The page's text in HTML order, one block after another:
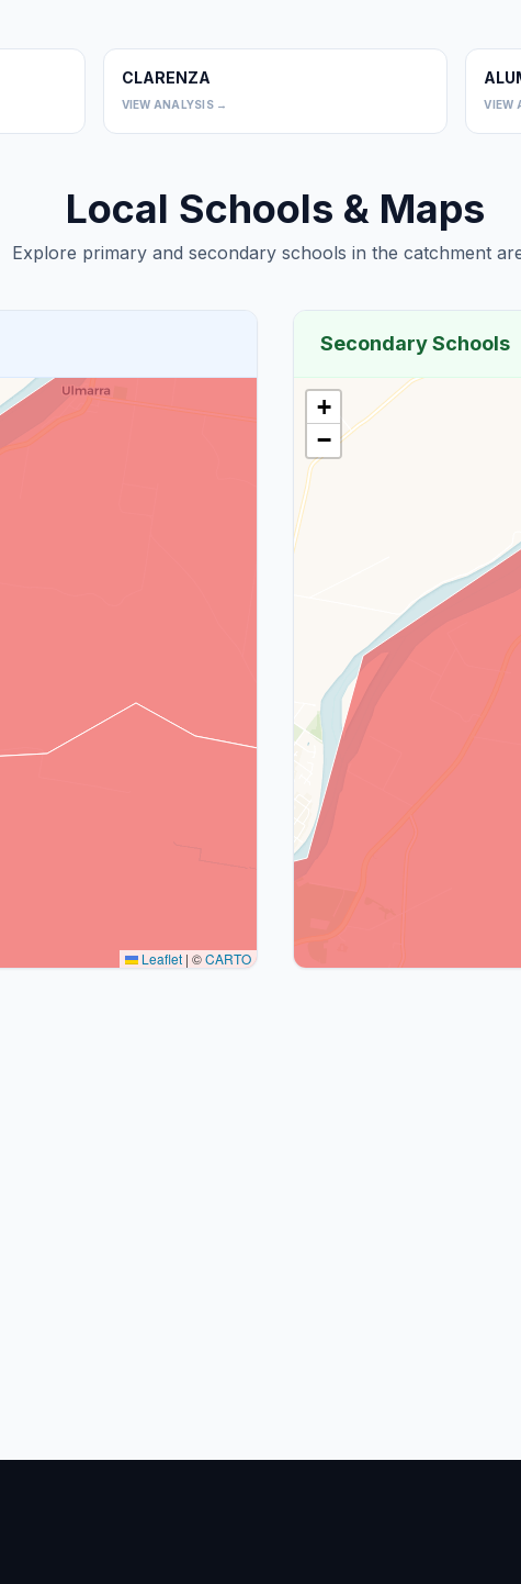
CLARENZA
VIEW ANALYSIS → VIEW
Local Schools & Maps
Explore primary and secondary schools in the catchment
Leaflet | ©CARTO
Secondary Schools
+
−